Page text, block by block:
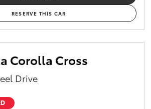
RESERVE THIS CAR
Corolla Cross
Drive